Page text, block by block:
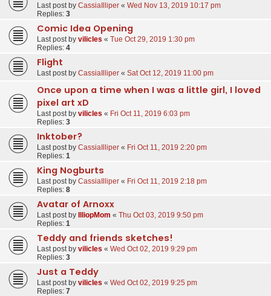
Last post by CassiaIlliper « Wed Nov 13, 2019 10:17 pm
Replies: 3
Comic Idea Opening
Last post by vilicles « Tue Oct 29, 2019 1:30 pm
Replies: 4
Flight
Last post by CassiaIlliper « Sat Oct 12, 2019 11:00 pm
Once upon a time when I was a little girl, I loved
pixel art xD
Last post by vilicles « Fri Oct 11, 2019 6:03 pm
Replies: 3
Inktober?
Last post by CassiaIlliper « Fri Oct 11, 2019 2:20 pm
Replies: 1
King Nogburts
Last post by CassiaIlliper « Fri Oct 11, 2019 2:18 pm
Replies: 8
Avatar of Arnoxx
Last post by IlliopMom « Thu Oct 03, 2019 9:50 pm
Replies: 1
Teddy and friends sketches!
Last post by vilicles « Wed Oct 02, 2019 9:29 pm
Replies: 3
Just a Teddy
Last post by vilicles « Wed Oct 02, 2019 9:25 pm
Replies: 7